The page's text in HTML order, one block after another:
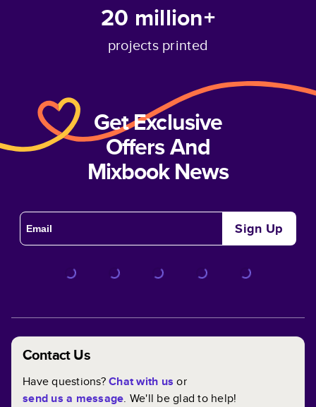
20 million+
projects printed
Get Exclusive
Offers And
Mixbook News
Sign Up
Contact Us
Have questions?Chat with us or
send us a message. We'll be glad to help!